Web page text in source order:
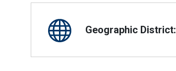
Geographic District: